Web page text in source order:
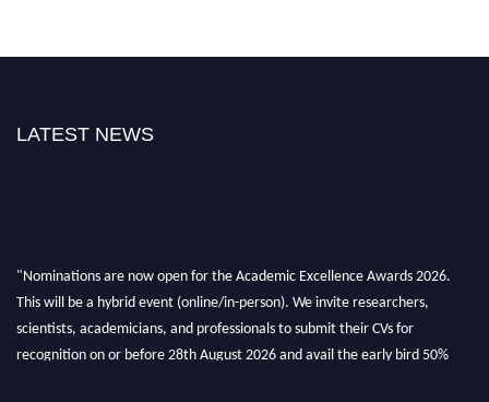
LATEST NEWS
"Nominations are now open for the Academic Excellence Awards 2026.
This will be a hybrid event (online/in-person). We invite researchers,
scientists, academicians, and professionals to submit their CVs for
recognition on or before 28th August 2026 and avail the early bird 50%